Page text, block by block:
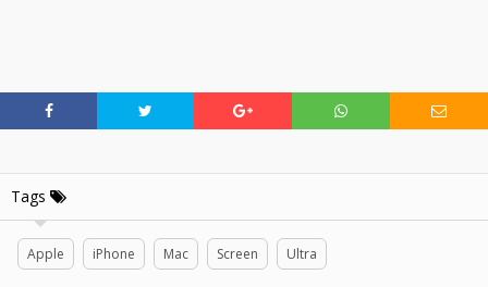
Tags
Apple iPhone Mac Screen Ultra